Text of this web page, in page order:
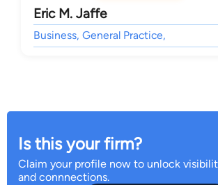
Eric M. Jaffe
Business, General Practice,
Is this your firm?
Claim your profile now to unlock
and connnections.